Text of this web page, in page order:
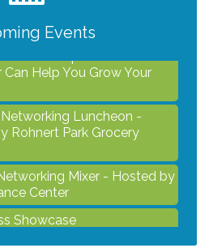
Events
Mixer & Ribbon
by HOTWORX
Help You Grow Your
Luncheon -
Rohnert Park Grocery
Mixer - Hosted by
Center
Showcase
Mixer & Ribbon